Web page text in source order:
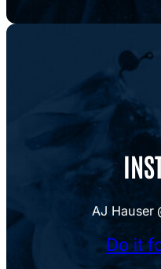
AJ Hauser
Do it